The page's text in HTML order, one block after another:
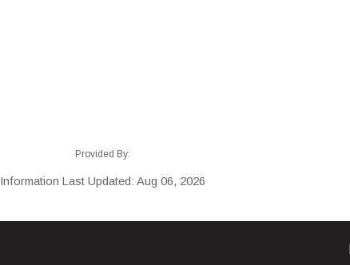
Provided By:
Information Last Updated: Aug 06, 2026